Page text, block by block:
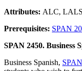
Attributes: ALC,
Prerequisites: SPAN
SPAN 2450. Business
Business Spanish,